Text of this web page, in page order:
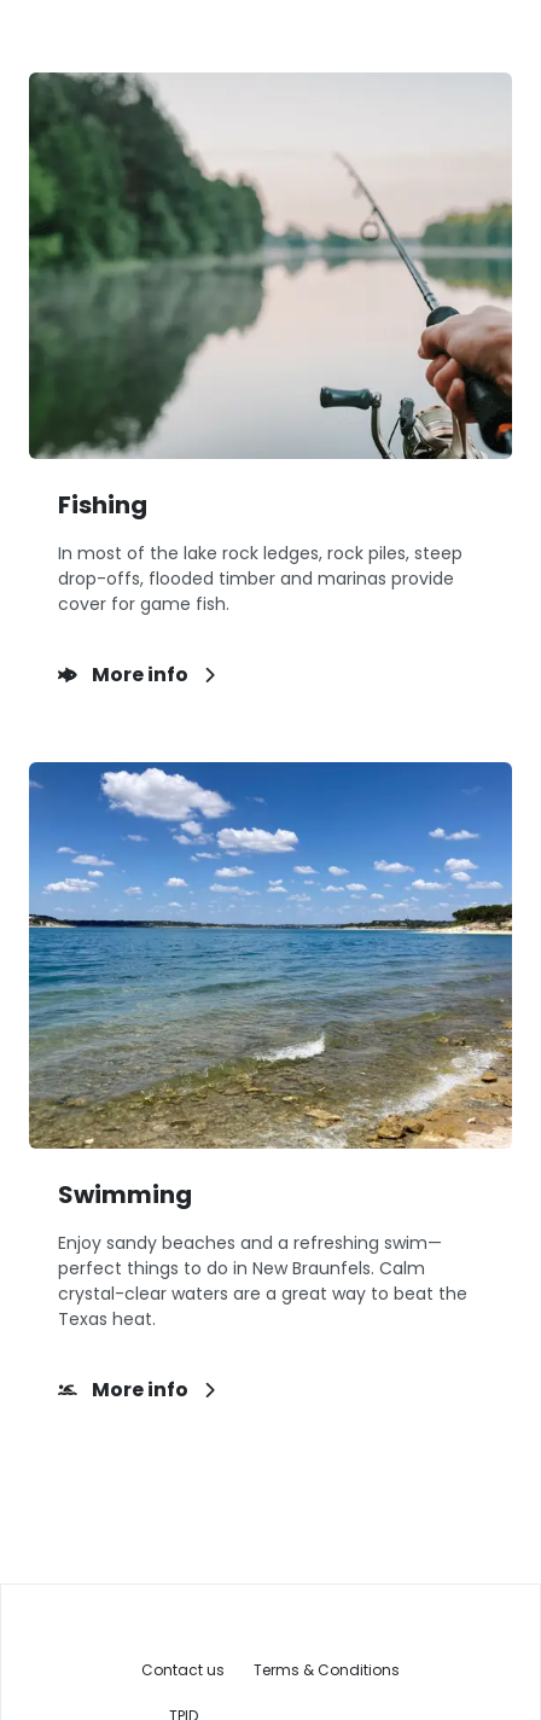
Fishing
In most of the lake rock ledges, rock piles, steep
drop-offs, flooded timber and marinas provide
cover for game fish.
More info
Swimming
Enjoy sandy beaches and a refreshing swim—
perfect things to do in New Braunfels. Calm
crystal-clear waters are a great way to beat the
Texas heat.
More info
Contact us Terms & Conditions
TPID